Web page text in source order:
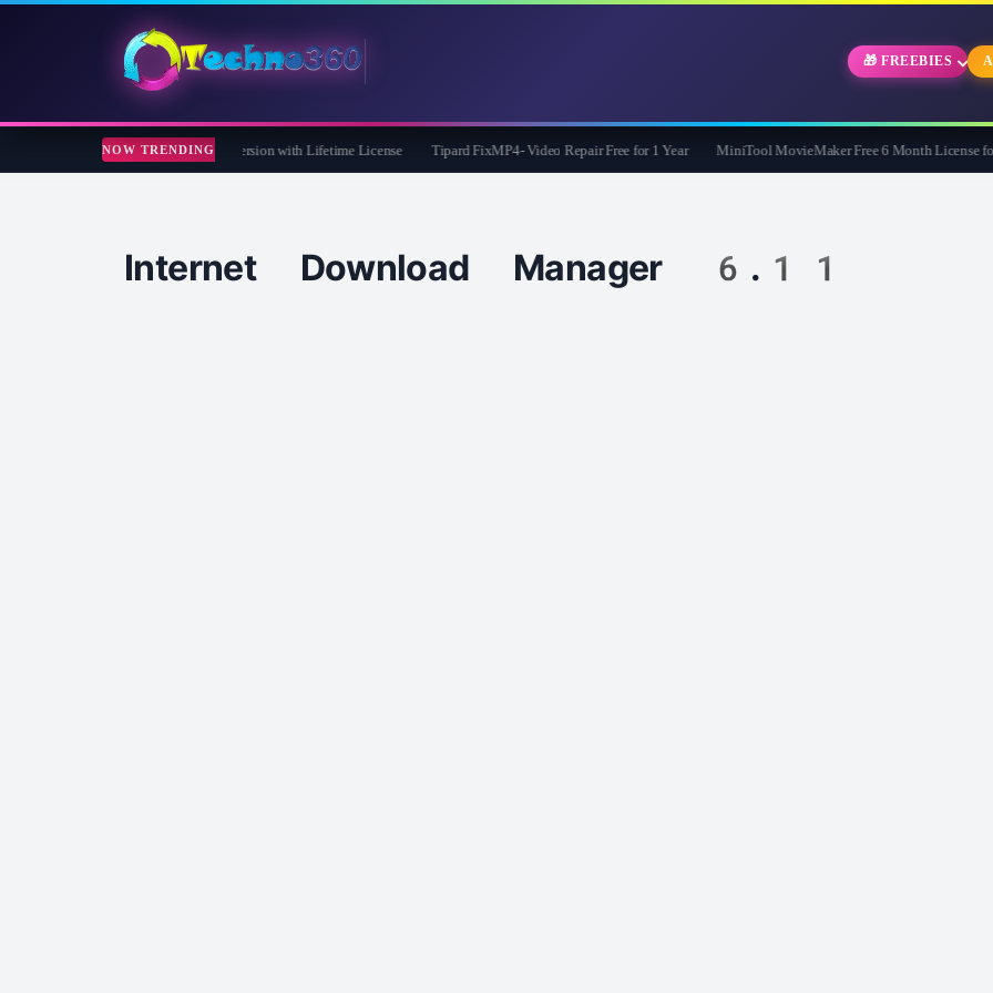
🎁 FREEBIES
NOW TRENDING
365 Pro 8 Giveaway: Free Full Version with Lifetime License Tipard FixMP4- Video Repair Free for 1 Year MiniTool MovieMaker Free 6 Month License for
Internet Download Manager 6.11